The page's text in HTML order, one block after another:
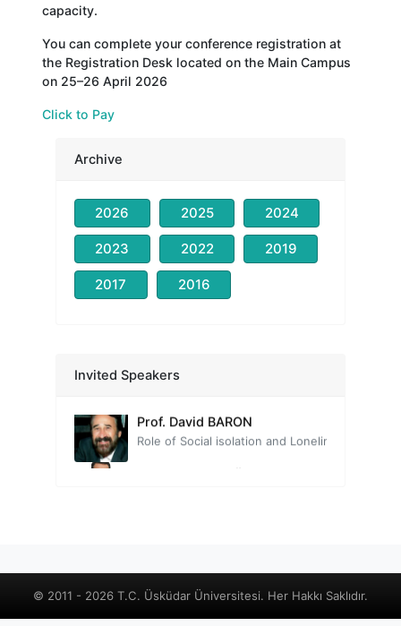
capacity.
You can complete your conference registration at
the Registration Desk located on the Main Campus
on 25–26 April 2026
Click to Pay
Archive
2026 2025 2024
2023 2022 2019
2017 2016
Invited SpeakersProf. David BARON
Prof. Tayfun DOĞAN
Uzm. Psk. Danışman Deniz ALTINAY
© 2011 - 2026 T.C. Üsküdar Üniversitesi. Her Hakkı Saklıdır.